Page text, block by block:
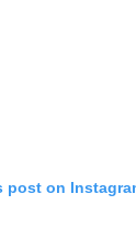
post on